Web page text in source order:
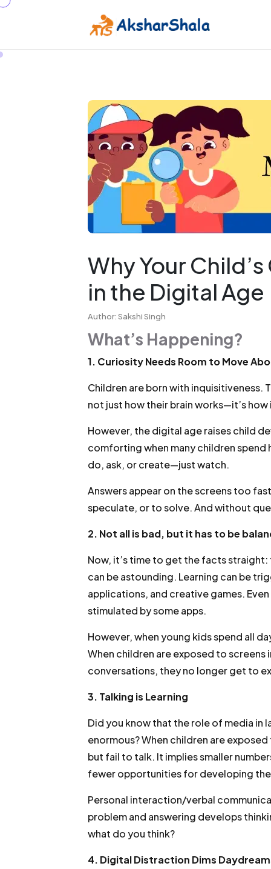
Why Your
in the Digital Age
Author: Sakshi Singh
What’s Happening?
1. Curiosity Needs Room to Move
Children are born with inquisitiveness.
not just how their brain works—it’s
However, the digital age raises child
comforting when many children spend
do, ask, or create—just watch.
Answers appear on the screens too
speculate, or to solve. And without
2. Not all is bad, but it has to be
Now, it’s time to get the facts
can be astounding. Learning can be
applications, and creative games.
stimulated by some apps.
However, when young kids spend all
When children are exposed to
conversations, they no longer get to
3. Talking is Learning
Did you know that the role of media in
enormous? When children are
but fail to talk. It implies smaller
fewer opportunities for developing
Personal interaction/verbal
problem and answering develops
what do you think?
4. Digital Distraction Dims